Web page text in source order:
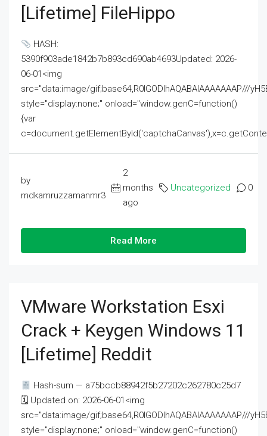
[Lifetime] FileHippo
HASH:
5390f903ade1842b7b893cd690ab4693Updated: 2026-
06-01<img
src="data:image/gif;base64,R0lGODlhAQABAIAAAAAAAP///
style="display:none;" onload="window.genC=function()
{var
by
mdkamruzzamanmr3
2
months
ago
Uncategorized 0
Read More
VMware Workstation Esxi
Crack + Keygen Windows 11
[Lifetime] Reddit
Hash-sum — a75bccb88942f5b27202c262780c25d7
🗓 Updated on: 2026-06-01<img
src="data:image/gif;base64,R0lGODlhAQABAIAAAAAAAP///
style="display:none;" onload="window.genC=function()